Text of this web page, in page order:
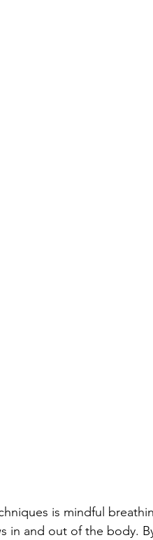
is mindful
in and out of the body.